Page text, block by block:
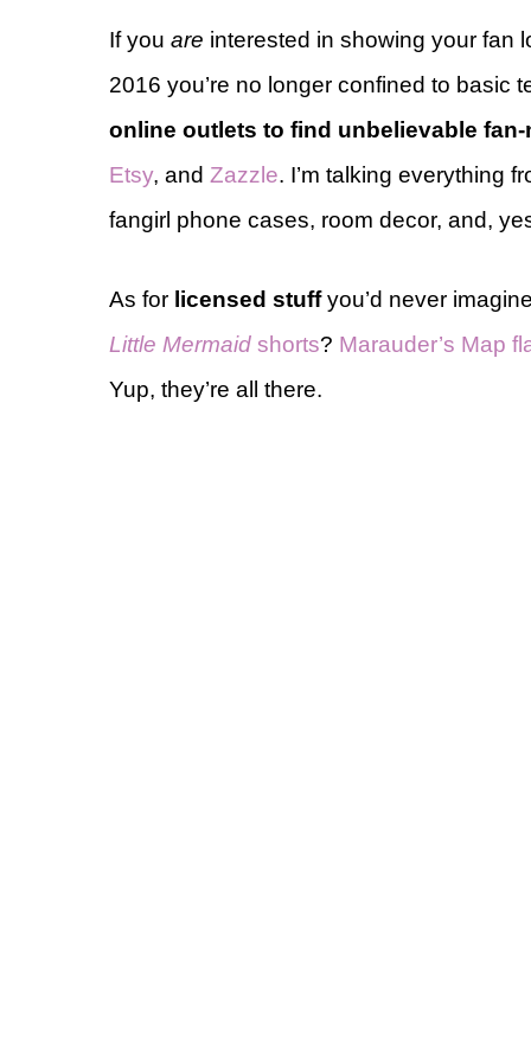
If you are interested in showing your fan
2016 you’re no longer confined to
online outlets to find unbelievable
Etsy, and Zazzle. I’m talking everything
fangirl phone cases, room decor, and,
As for licensed stuffyou’d never
Little Mermaid shorts? Marauder’s Map
Yup, they’re all there.